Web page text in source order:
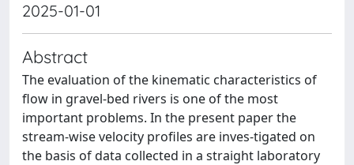
2025-01-01
Abstract
The evaluation of the kinematic characteristics of
flow in gravel-bed rivers is one of the most
important problems. In the present paper the
stream-wise velocity profiles are inves-tigated on
the basis of data collected in a straight laboratory